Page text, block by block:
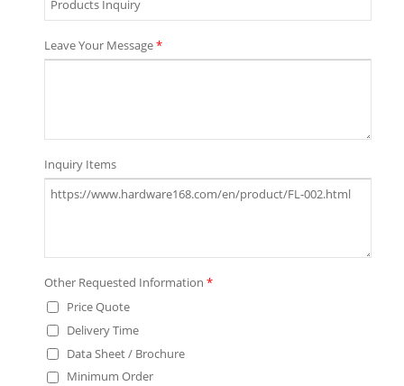
Leave Your Message*
Inquiry Items
Other Requested Information *
Price Quote
Delivery Time
Data Sheet / Brochure
Minimum Order